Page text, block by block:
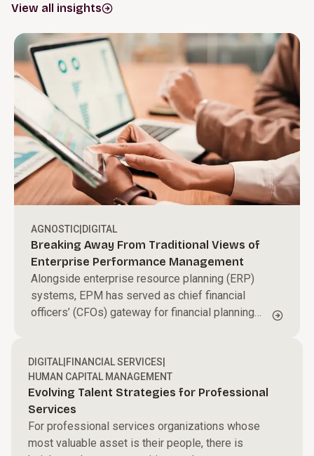
View all insights
AGNOSTIC|DIGITAL
Breaking Away From Traditional Views of
Enterprise Performance Management
Alongside enterprise resource planning (ERP)
systems, EPM has served as chief financial
officers’ (CFOs) gateway for financial planning
dated view of EPM is a barrier to growth.
DIGITAL|FINANCIAL SERVICES|
HUMAN CAPITAL MANAGEMENT
Evolving Talent Strategies for Professional
Services
For professional services organizations whose
most valuable asset is their people, there is